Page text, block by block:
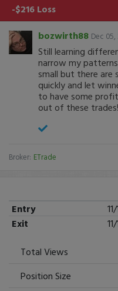
-$216 Loss
bozwirth88 Dec 05,
Still learning
narrow my
small but there are
quickly and let
to have some
out of these trades!
Broker: ETrade
Entry
Exit
Total Views
Position Size